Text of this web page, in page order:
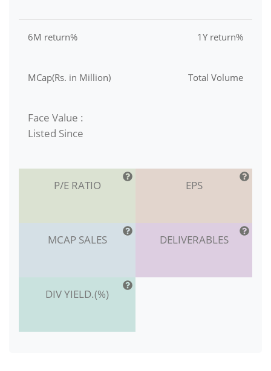
6M return% 1Y return%
MCap(Rs. in Million) Total Volume
Face Value :
Listed Since
P/E RATIO EPS
MCAP SALES DELIVERABLES
DIV YIELD.(%)